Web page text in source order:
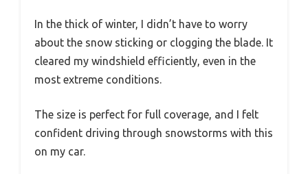
In the thick of winter, I didn’t have to worry
about the snow sticking or clogging the blade. It
cleared my windshield efficiently, even in the
most extreme conditions.
The size is perfect for full coverage, and I felt
confident driving through snowstorms with this
on my car.